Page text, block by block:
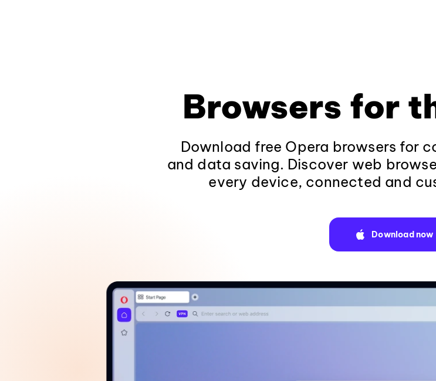
Browsers for
Download free Opera browsers for
and data saving. Discover web
every device, connected and
Download now